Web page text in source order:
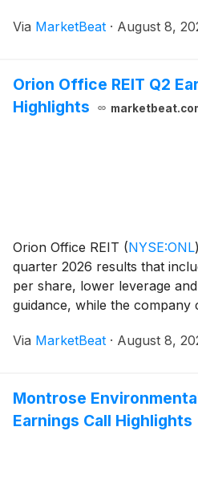
and Chief Executive Officer
Via MarketBeat · August 8,
Orion Office REIT Q2
Highlights
Orion Office REIT (NYSE:ONL)
quarter 2026 results that
per share, lower leverage
guidance, while the company
efforts. Chief Executive
Via MarketBeat · August 8,
Montrose
Earnings Call Highlights